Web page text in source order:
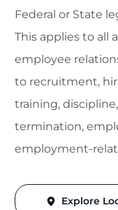
Federal or State
This applies to all
employee
to recruitment,
training,
termination,
employment-
Explore